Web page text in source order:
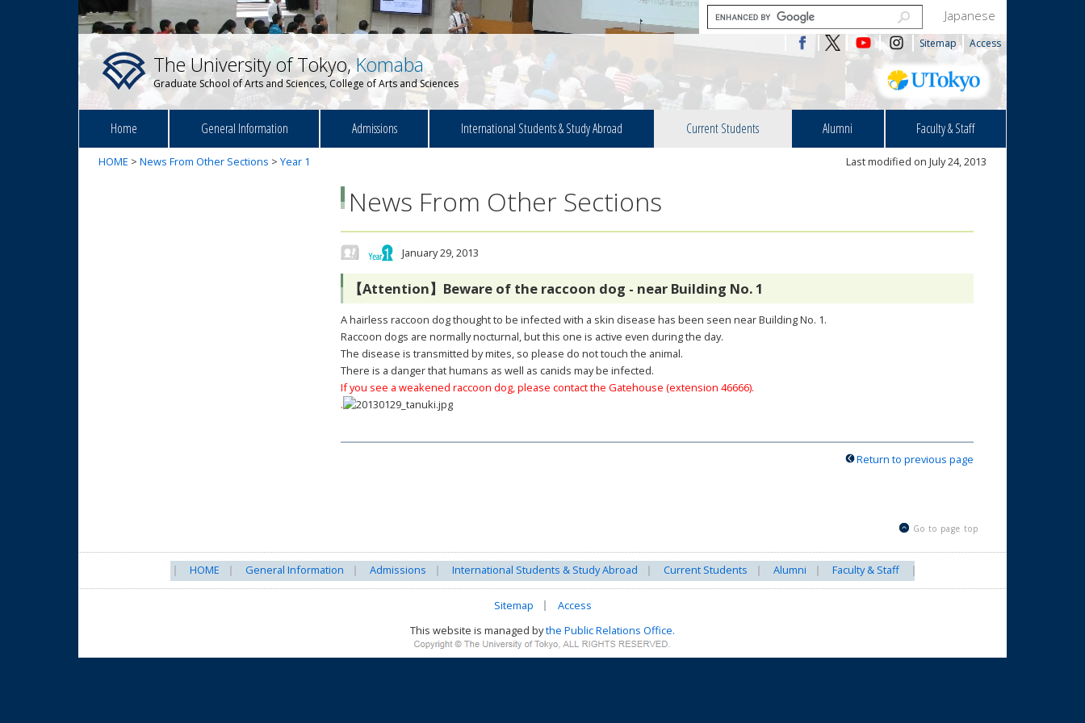
Japanese
Sitemap Access
The University of Tokyo,Komaba
Graduate School of Arts and Sciences, College of Arts and Sciences
Home General Information Admissions International Students & Study Abroad Current Students Alumni Faculty & Staff
HOME > News From Other Sections > Year 1 Last modified on July 24, 2013
News From Other Sections
January 29, 2013
【Attention】Beware of the raccoon dog - near Building No. 1
A hairless raccoon dog thought to be infected with a skin disease has been seen near Building No. 1.
Raccoon dogs are normally nocturnal, but this one is active even during the day.
The disease is transmitted by mites, so please do not touch the animal.
There is a danger that humans as well as canids may be infected.
If you see a weakened raccoon dog, please contact the Gatehouse (extension 46666).
.
Return to previous page
Go to page top
HOME General Information Admissions International Students & Study Abroad Current Students Alumni Faculty & Staff
Sitemap
Access
This website is managed bythe Public Relations Office.